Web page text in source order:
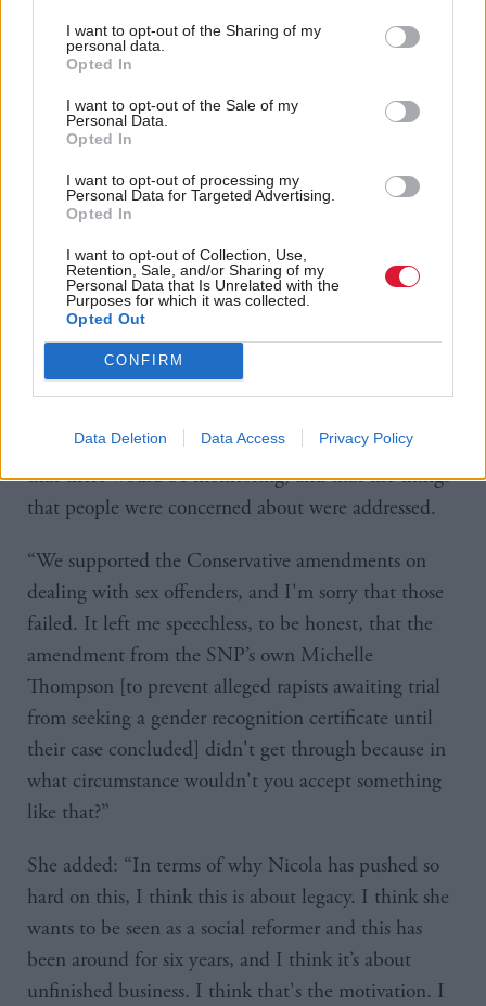
I want to opt-out of the Sharing of my
personal data.
Opted In
I want to opt-out of the Sale of my
Personal Data.
Opted In
I want to opt-out of processing my
Personal Data for Targeted Advertising.
Opted In
I want to opt-out of Collection, Use,
Retention, Sale, and/or Sharing of my
Personal Data that Is Unrelated with the
Purposes for which it was collected.
Opted Out
CONFIRM
Data Deletion Data Access Privacy Policy
there wasn't sufficient parliamentary scrutiny, and
there was an attempt to kind of rush things through
“We spent a lot of time trying to improve the bill,
trying to be the sensible people in the room that
recognised that improving the gender recognition
saying there need to be protections.
“We secured some amendments, we didn't secure
them all, we were content with the amendments
about the Equality Act, but we wanted to go further,
parliament on that basis, that there would be review,
that there would be monitoring, and that the things
that people were concerned about were addressed.
“We supported the Conservative amendments on
dealing with sex offenders, and I'm sorry that those
failed. It left me speechless, to be honest, that the
amendment from the SNP’s own Michelle
Thompson [to prevent alleged rapists awaiting trial
from seeking a gender recognition certificate until
their case concluded] didn't get through because in
what circumstance wouldn't you accept something
like that?”
She added: “In terms of why Nicola has pushed so
hard on this, I think this is about legacy. I think she
wants to be seen as a social reformer and this has
been around for six years, and I think it’s about
unfinished business. I think that's the motivation. I